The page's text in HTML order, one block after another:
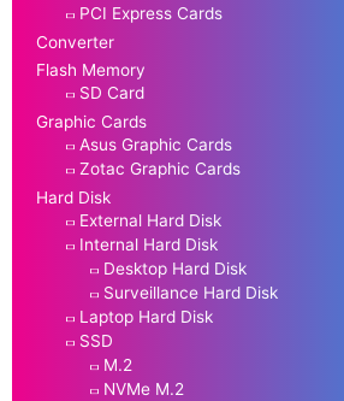
PCI Express Cards
Converter
Flash Memory
SD Card
Graphic Cards
Asus Graphic Cards
Zotac Graphic Cards
Hard Disk
External Hard Disk
Internal Hard Disk
Desktop Hard Disk
Surveillance Hard Disk
Laptop Hard Disk
SSD
M.2
NVMe M.2